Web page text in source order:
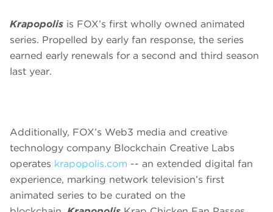
Krapopolis is FOX’s first wholly owned animated
series. Propelled by early fan response, the series
earned early renewals for a second and third season
last year.
Additionally, FOX’s Web3 media and creative
technology company Blockchain Creative Labs
operates krapopolis.com -- an extended digital fan
experience, marking network television’s first
animated series to be curated on the